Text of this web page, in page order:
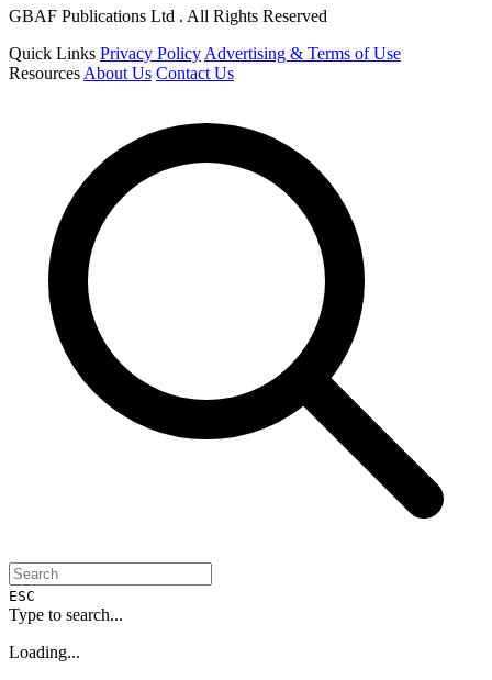
GBAF Publications Ltd . All Rights Reserved
Quick Links Privacy Policy Advertising & Terms of Use
Resources About Us Contact Us
ESC
Type to search...
Loading...